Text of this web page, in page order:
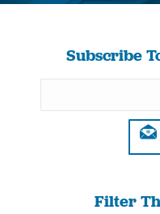
Subscribe
Filter